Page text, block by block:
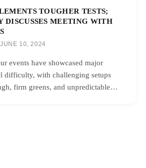
TOUGHER TESTS;
DISCUSSES MEETING WITH
JUNE 10, 2024
events have showcased major
difficulty, with challenging setups
firm greens, and unpredictable…